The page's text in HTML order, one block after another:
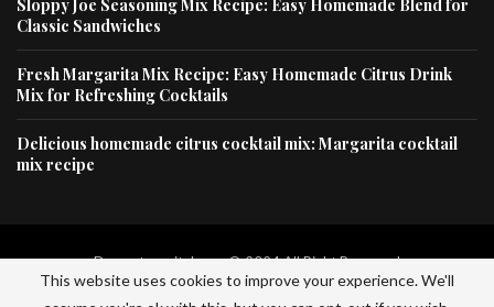
Sloppy Joe Seasoning Mix Recipe: Easy Homemade Blend for
Classic Sandwiches
Fresh Margarita Mix Recipe: Easy Homemade Citrus Drink
Mix for Refreshing Cocktails
Delicious homemade citrus cocktail mix: Margarita cocktail
mix recipe
Dessertscapital.com © 2024 All Right Reserved
This website uses cookies to improve your experience. We'll